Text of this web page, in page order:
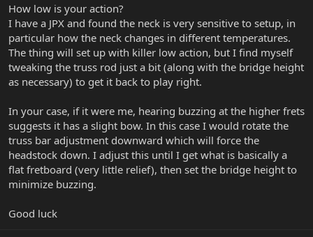
How low is your action?
I have a JPX and found the neck is very sensitive to setup, in
particular how the neck changes in different temperatures.
The thing will set up with killer low action, but I find myself
tweaking the truss rod just a bit (along with the bridge height
as necessary) to get it back to play right.
In your case, if it were me, hearing buzzing at the higher frets
suggests it has a slight bow. In this case I would rotate the
truss bar adjustment downward which will force the
headstock down. I adjust this until I get what is basically a
flat fretboard (very little relief), then set the bridge height to
minimize buzzing.
Good luck